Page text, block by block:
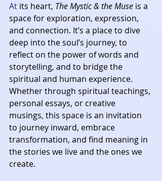
At its heart, The Mystic & the Muse is a
space for exploration, expression,
and connection. It’s a place to dive
deep into the soul’s journey, to
reflect on the power of words and
storytelling, and to bridge the
spiritual and human experience.
Whether through spiritual teachings,
personal essays, or creative
musings, this space is an invitation
to journey inward, embrace
transformation, and find meaning in
the stories we live and the ones we
create.